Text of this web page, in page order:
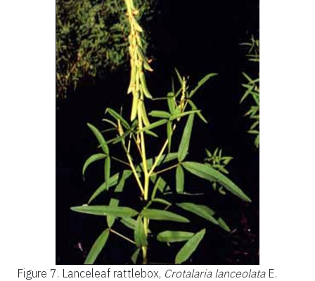
Figure 7. Lanceleaf rattlebox, Crotalaria lanceolataE.